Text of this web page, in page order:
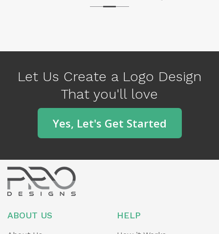
Let Us Create a Logo Design
That you'll love
Yes, Let's Get Started
ABOUT US HELP